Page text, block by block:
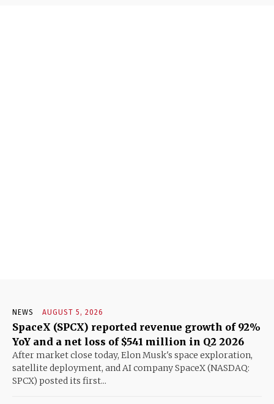
NEWS AUGUST 5, 2026
SpaceX (SPCX) reported revenue growth of 92%
YoY and a net loss of $541 million in Q2 2026
After market close today, Elon Musk's space exploration,
satellite deployment, and AI company SpaceX (NASDAQ:
SPCX) posted its first...